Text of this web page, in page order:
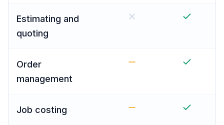
Estimating and
quoting
Order
management
Job costing